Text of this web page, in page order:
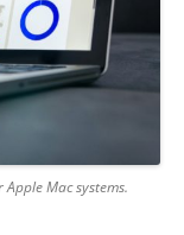
Mac systems.